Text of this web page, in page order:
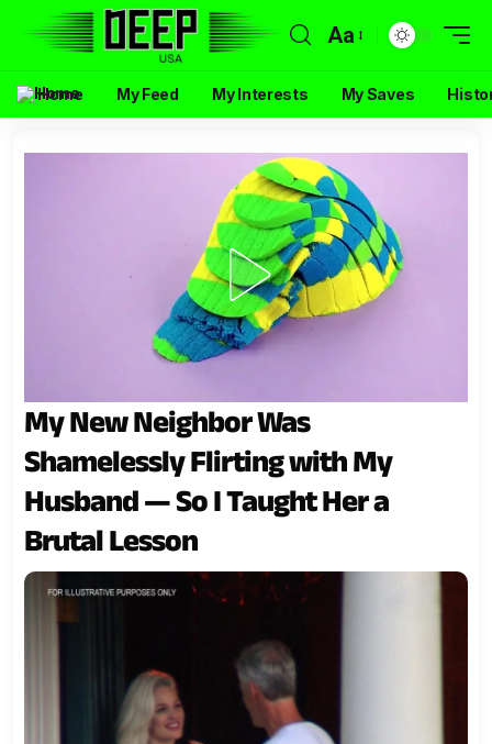
Aa
Home My Feed My Interests My Saves
My New Neighbor Was
Shamelessly Flirting with My
Husband — So I Taught Her a
Brutal Lesson